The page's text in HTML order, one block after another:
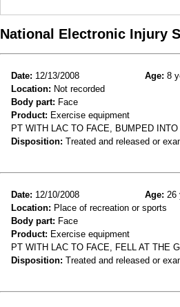
National Electronic Injury
Date: 12/13/2008 Age: 8
Location: Not recorded
Body part: Face
Product: Exercise equipment
PT WITH LAC TO FACE, BUMPED
Disposition: Treated and released or
Date: 12/10/2008 Age: 26
Location: Place of recreation or sports
Body part: Face
Product: Exercise equipment
PT WITH LAC TO FACE, FELL AT THE
Disposition: Treated and released or